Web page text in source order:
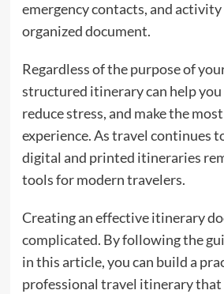
emergency contacts, and
organized document.
Regardless of the purpose of
structured itinerary can help you
reduce stress, and make the
experience. As travel continues
digital and printed itineraries
tools for modern travelers.
Creating an effective itinerary
complicated. By following the
in this article, you can build a
professional travel itinerary that